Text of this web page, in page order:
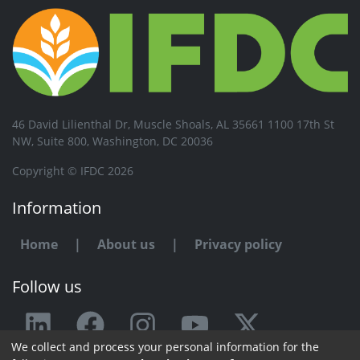
46 David Lilienthal Dr, Muscle Shoals, AL 35661 1100 17th St
NW, Suite 800, Washington, DC 20036
Copyright © IFDC 2026
Information
Home | About us | Privacy policy
Follow us
Any issue or feedback?
We collect and process your personal information for the